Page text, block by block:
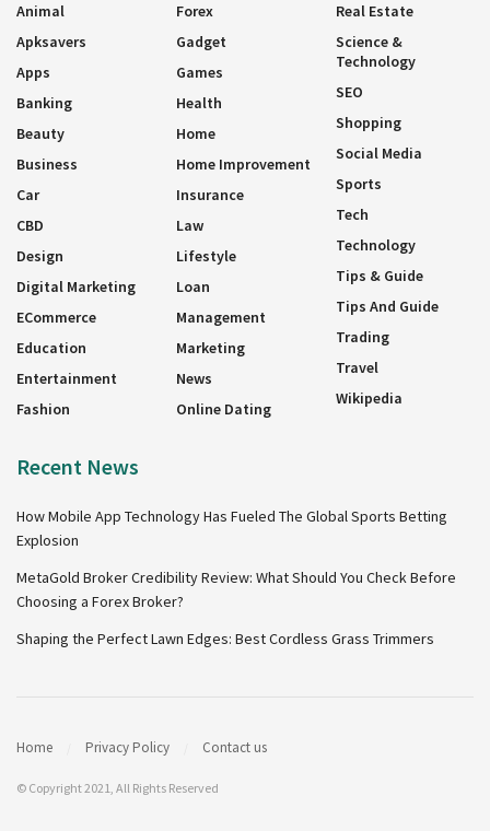
Animal
Apksavers
Apps
Banking
Beauty
Business
Car
CBD
Design
Digital Marketing
ECommerce
Education
Entertainment
Fashion
Forex
Gadget
Games
Health
Home
Home Improvement
Insurance
Law
Lifestyle
Loan
Management
Marketing
News
Online Dating
Real Estate
Science &
Technology
SEO
Shopping
Social Media
Sports
Tech
Technology
Tips & Guide
Tips And Guide
Trading
Travel
Wikipedia
Recent News
How Mobile App Technology Has Fueled The Global Sports Betting
Explosion
MetaGold Broker Credibility Review: What Should You Check Before
Choosing a Forex Broker?
Shaping the Perfect Lawn Edges: Best Cordless Grass Trimmers
Home Privacy Policy Contact us
© Copyright 2021, All Rights Reserved